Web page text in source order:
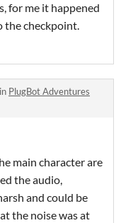
for me it happened
the checkpoint.
PlugBot Adventures
main character are
the audio,
and could be
the noise was at